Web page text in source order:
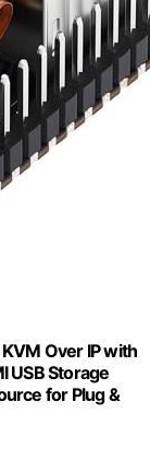
Over IP with
USB Storage
for Plug &